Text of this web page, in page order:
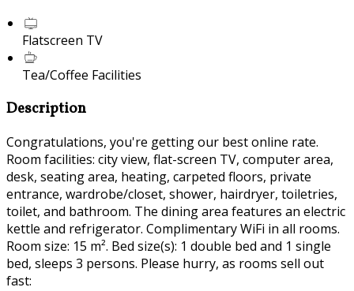
Flatscreen TV
Tea/Coffee Facilities
Description
Congratulations, you're getting our best online rate.
Room facilities: city view, flat-screen TV, computer area,
desk, seating area, heating, carpeted floors, private
entrance, wardrobe/closet, shower, hairdryer, toiletries,
toilet, and bathroom. The dining area features an electric
kettle and refrigerator. Complimentary WiFi in all rooms.
Room size: 15 m². Bed size(s): 1 double bed and 1 single
bed, sleeps 3 persons. Please hurry, as rooms sell out
fast: